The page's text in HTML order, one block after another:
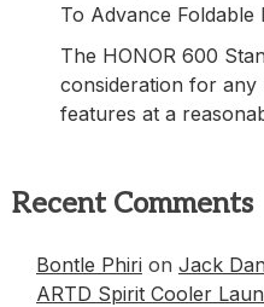
To Advance Foldable
The HONOR 600
consideration for
features at a
Recent Comments
Bontle Phiri on Jack
ARTD Spirit Cooler